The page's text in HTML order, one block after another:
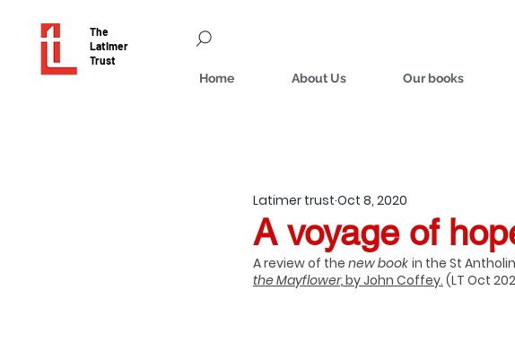
The
Latimer
Trust
Home About Us Our books
A voyage of
Latimer trust Oct 8, 2020
A review of the new book in the St
the Mayflower, by John Coffey. (LT Oct